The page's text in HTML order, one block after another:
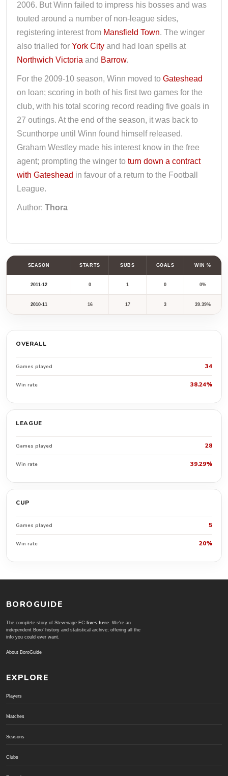
2006. But Winn failed to impress his bosses and was
touted around a number of non-league sides,
registering interest from Mansfield Town. The winger
also trialled for York City and had loan spells at
Northwich Victoria and Barrow.
For the 2009-10 season, Winn moved to Gateshead
on loan; scoring in both of his first two games for the
club, with his total scoring record reading five goals in
27 outings. At the end of the season, it was back to
Scunthorpe until Winn found himself released.
Graham Westley made his interest know in the free
agent; prompting the winger to turn down a contract
with Gateshead in favour of a return to the Football
League.
Author: Thora
SEASON STARTS SUBS GOALS WIN %
2011-12 0 1 0 0%
2010-11 16 17 3 39.39%
OVERALL
Games played 34
Win rate 38.24%
LEAGUE
Games played 28
Win rate 39.29%
CUP
Games played 5
Win rate 20%
BOROGUIDE
The complete story of Stevenage FC lives here. We're an
independent Boro' history and statistical archive; offering all the
info you could ever want.
About BoroGuide
EXPLORE
Players
Matches
Seasons
Clubs